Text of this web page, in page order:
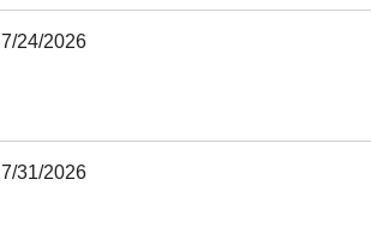
7/24/2026
7/31/2026